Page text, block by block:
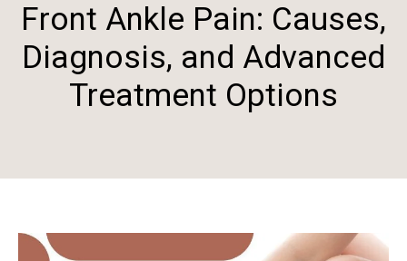
Front Ankle Pain: Causes,
Diagnosis, and Advanced
Treatment Options